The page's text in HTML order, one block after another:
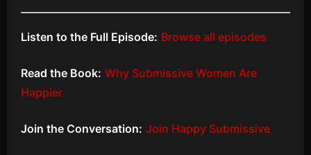
Listen to the Full Episode: Browse all episodes
Read the Book: Why Submissive Women Are
Happier
Join the Conversation: Join Happy Submissive